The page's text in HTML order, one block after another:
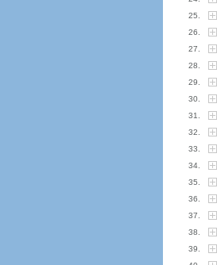
25.
26.
27.
28.
29.
30.
31.
32.
33.
34.
35.
36.
37.
38.
39.